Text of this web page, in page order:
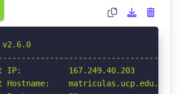
IP:          167.249.40.203
Hostname:    matriculas.ucp.edu.co